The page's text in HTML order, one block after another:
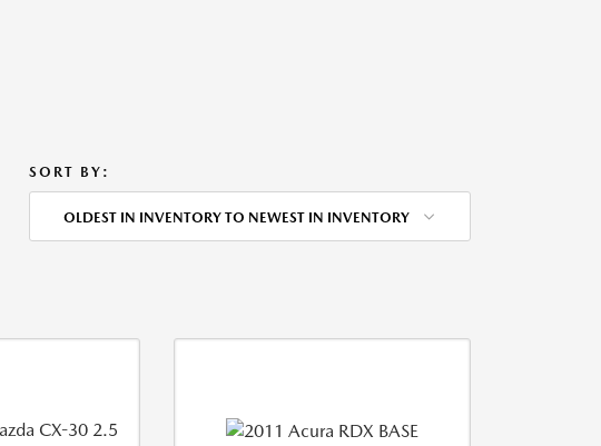
SORT BY:
OLDEST IN INVENTORY TO NEWEST IN INVENTORY